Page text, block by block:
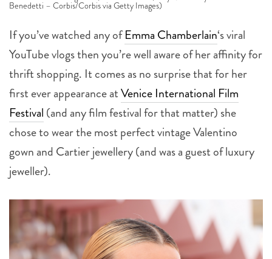
YouTube vlogs then you’re well aware of her affinity for
thrift shopping. It comes as no surprise that for her
first ever appearance atVenice International Film
Festival(and any film festival for that matter) she
chose to wear the most perfect vintage Valentino
gown and Cartier jewellery (and was a guest of luxury
jeweller).